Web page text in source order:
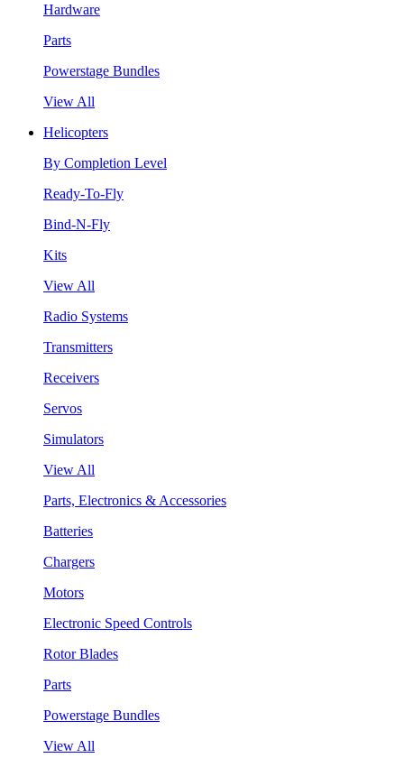
Hardware
Parts
Powerstage Bundles
View All
Helicopters
By Completion Level
Ready-To-Fly
Bind-N-Fly
Kits
View All
Radio Systems
Transmitters
Receivers
Servos
Simulators
View All
Parts, Electronics & Accessories
Batteries
Chargers
Motors
Electronic Speed Controls
Rotor Blades
Parts
Powerstage Bundles
View All